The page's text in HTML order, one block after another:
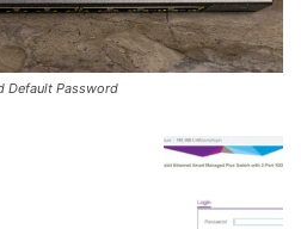
Default Password